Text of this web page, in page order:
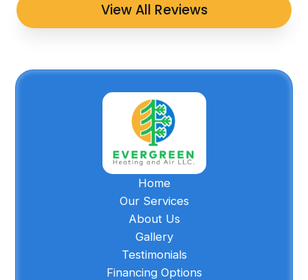
View All Reviews
Home
Our Services
About Us
Gallery
Testimonials
Financing Options